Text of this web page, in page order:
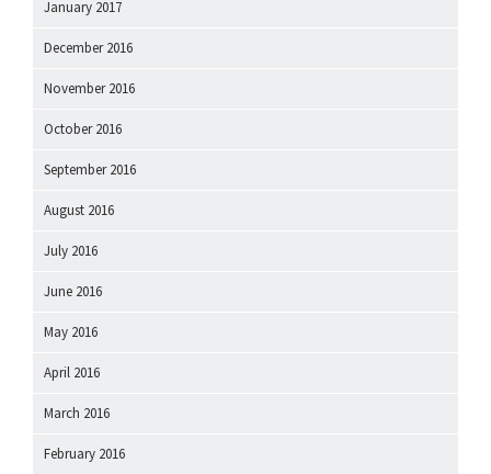
January 2017
December 2016
November 2016
October 2016
September 2016
August 2016
July 2016
June 2016
May 2016
April 2016
March 2016
February 2016